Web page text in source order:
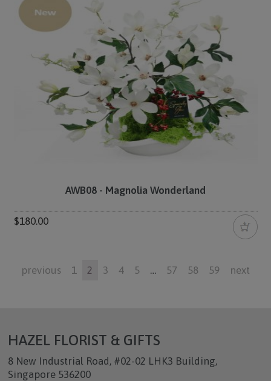
AWB08 - Magnolia Wonderland
$180.00
previous 1 2 3 4 5 … 57 58 59 next
HAZEL FLORIST & GIFTS
8 New Industrial Road, #02-02 LHK3 Building,
Singapore 536200